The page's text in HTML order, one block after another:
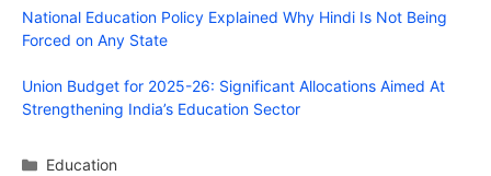
National Education Policy Explained Why Hindi Is Not Being
Forced on Any State
Union Budget for 2025-26: Significant Allocations Aimed At
Strengthening India’s Education Sector
Categories
Education